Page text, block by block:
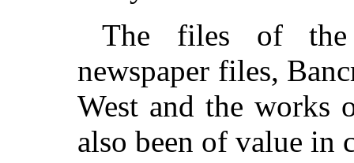
The files of the
newspaper files,
West and the works
also been of value in